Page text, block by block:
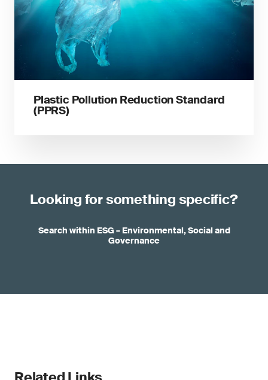
Plastic Pollution Reduction Standard
(PPRS)
Looking for something specific?
Search within ESG – Environmental, Social and
Governance